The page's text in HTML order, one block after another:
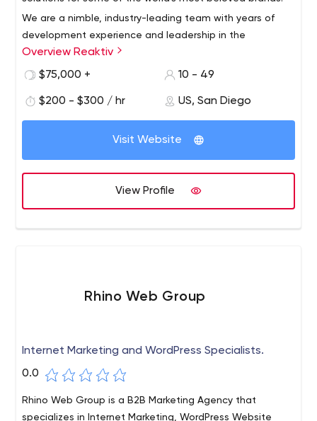
We are a nimble, industry-leading team with years of
development experience and leadership in the
WordPress community. We hail from New York, Rhode
Island, Virginia, North Carolina, South Carolina, Florida,
and innovation to clients in higher education, technology
and media. Reaktiv offers strategy, design and web
development with a focus on WordPress.
Overview Reaktiv
$75,000 +
10 - 49
$200 - $300 / hr US, San Diego
Visit Website
View Profile
Rhino Web Group
Internet Marketing and WordPress Specialists.
0.0
Rhino Web Group is a B2B Marketing Agency that
specializes in Internet Marketing, WordPress Website